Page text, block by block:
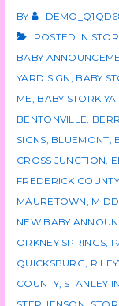
BY
POSTED IN
BABY
YARD SIGN BABY
ME BABY STORK
BENTONVILLE
SIGNS BLUEMONT
CROSS JUNCTION
FREDERICK COUNTY
MAURETOWN
NEW BABY
ORKNEY SPRINGS
QUICKSBURG
COUNTY, STANLEY